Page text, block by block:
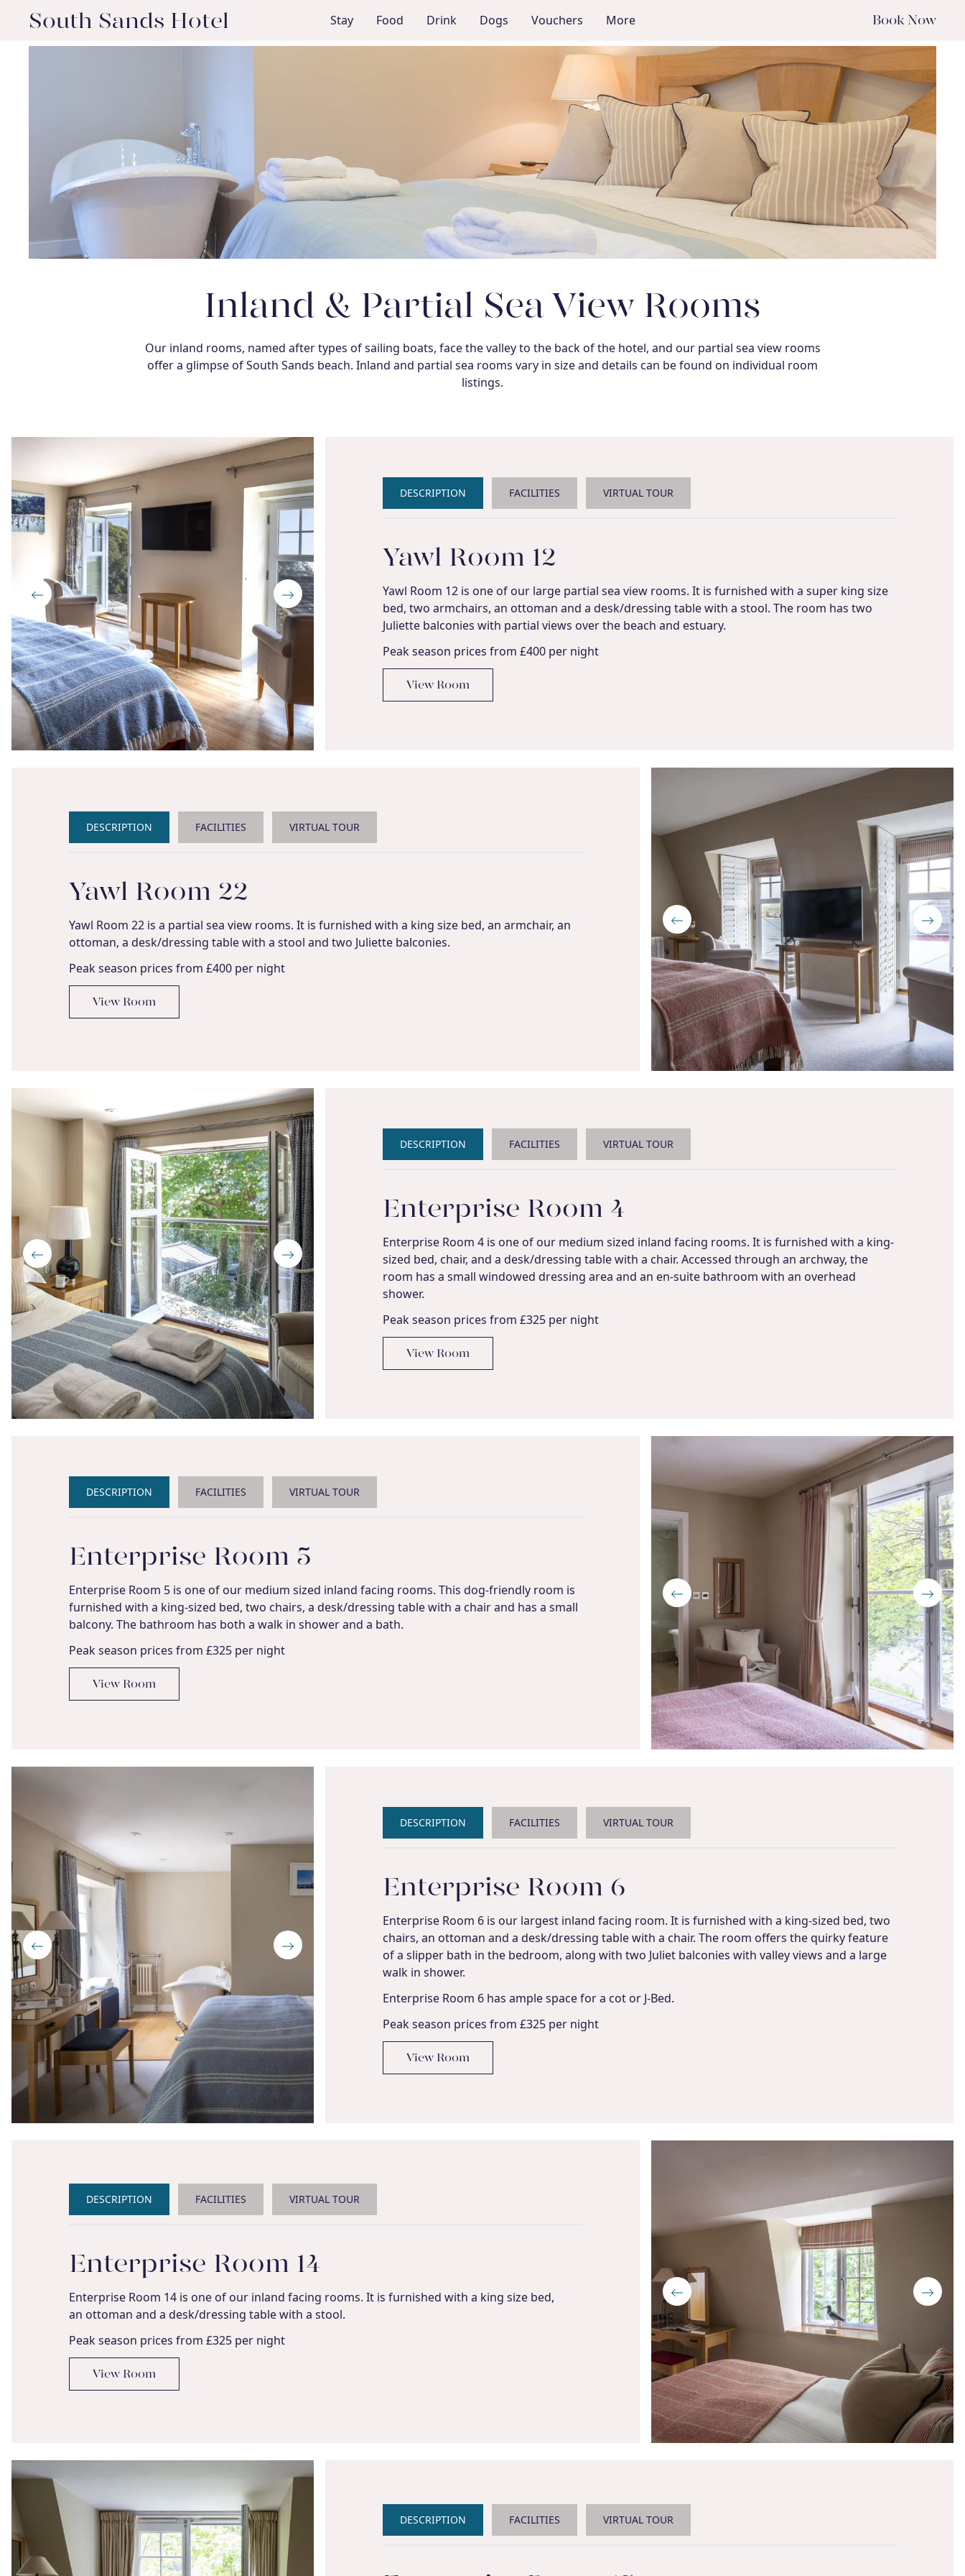
South Sands Hotel Stay Food Drink Dogs Vouchers More Book Now
Inland & Partial Sea View Rooms
Our inland rooms, named after types of sailing boats, face the valley to the back of the hotel, and our partial sea view rooms
offer a glimpse of South Sands beach. Inland and partial sea rooms vary in size and details can be found on individual room
listings.
DESCRIPTION FACILITIES VIRTUAL TOUR
Yawl Room 12
Yawl Room 12 is one of our large partial sea view rooms. It is furnished with a super king size
bed, two armchairs, an ottoman and a desk/dressing table with a stool. The room has two
Juliette balconies with partial views over the beach and estuary.
Peak season prices from £400 per night
View Room
DESCRIPTION FACILITIES VIRTUAL TOUR
Yawl Room 22
Yawl Room 22 is a partial sea view rooms. It is furnished with a king size bed, an armchair, an
ottoman, a desk/dressing table with a stool and two Juliette balconies.
Peak season prices from £400 per night
View Room
DESCRIPTION FACILITIES VIRTUAL TOUR
Enterprise Room 4
Enterprise Room 4 is one of our medium sized inland facing rooms. It is furnished with a king-
sized bed, chair, and a desk/dressing table with a chair. Accessed through an archway, the
room has a small windowed dressing area and an en-suite bathroom with an overhead
shower.
Peak season prices from £325 per night
View Room
DESCRIPTION FACILITIES VIRTUAL TOUR
Enterprise Room 5
Enterprise Room 5 is one of our medium sized inland facing rooms. This dog-friendly room is
furnished with a king-sized bed, two chairs, a desk/dressing table with a chair and has a small
balcony. The bathroom has both a walk in shower and a bath.
Peak season prices from £325 per night
View Room
DESCRIPTION FACILITIES VIRTUAL TOUR
Enterprise Room 6
Enterprise Room 6 is our largest inland facing room. It is furnished with a king-sized bed, two
chairs, an ottoman and a desk/dressing table with a chair. The room offers the quirky feature
of a slipper bath in the bedroom, along with two Juliet balconies with valley views and a large
walk in shower.
Enterprise Room 6 has ample space for a cot or J-Bed.
Peak season prices from £325 per night
View Room
DESCRIPTION FACILITIES VIRTUAL TOUR
Enterprise Room 14
Enterprise Room 14 is one of our inland facing rooms. It is furnished with a king size bed,
an ottoman and a desk/dressing table with a stool.
Peak season prices from £325 per night
View Room
DESCRIPTION FACILITIES VIRTUAL TOUR